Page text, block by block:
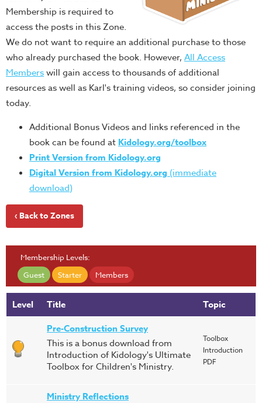
Membership is required to
access the posts in this Zone.
We do not want to require an additional purchase to those
who already purchased the book. However, All Access
Memberswill gain access to thousands of additional
resources as well as Karl's training videos, so consider joining
today.
Additional Bonus Videos and links referenced in the
book can be found at Kidology.org/toolbox
Print Version from Kidology.org
Digital Version from Kidology.org (immediate
download)
‹ Back to Zones
Membership Levels:
Guest
Starter Members
Level Title
Topic
Pre-Construction Survey
This is a bonus download from
Introduction of Kidology's Ultimate
Toolbox for Children's Ministry.
Toolbox
Introduction
PDF
Ministry Reflections